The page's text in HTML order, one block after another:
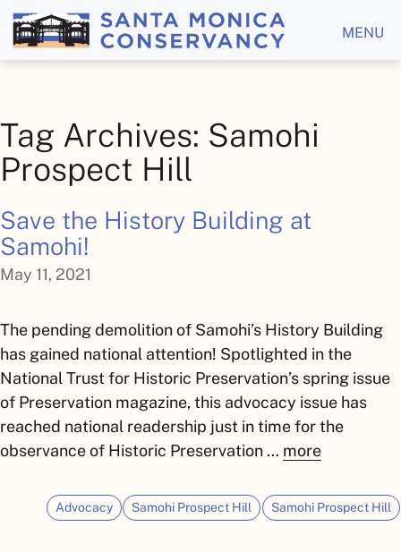
MENU
Tag Archives: Samohi
Prospect Hill
Save the History Building at
Samohi!
May 11, 2021
The pending demolition of Samohi’s History Building
has gained national attention! Spotlighted in the
National Trust for Historic Preservation’s spring issue
of Preservation magazine, this advocacy issue has
reached national readership just in time for the
observance of Historic Preservation … more
Advocacy Samohi Prospect Hill Samohi Prospect Hill